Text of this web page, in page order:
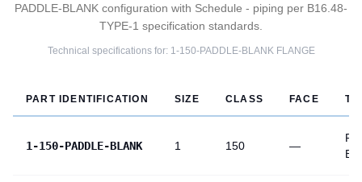
PADDLE-BLANK configuration with Schedule - piping per B16.48-
TYPE-1 specification standards.
Technical specifications for: 1-150-PADDLE-BLANKFLANGE
PART IDENTIFICATION SIZE CLASS FACE
1-150-PADDLE-BLANK 1 150 —